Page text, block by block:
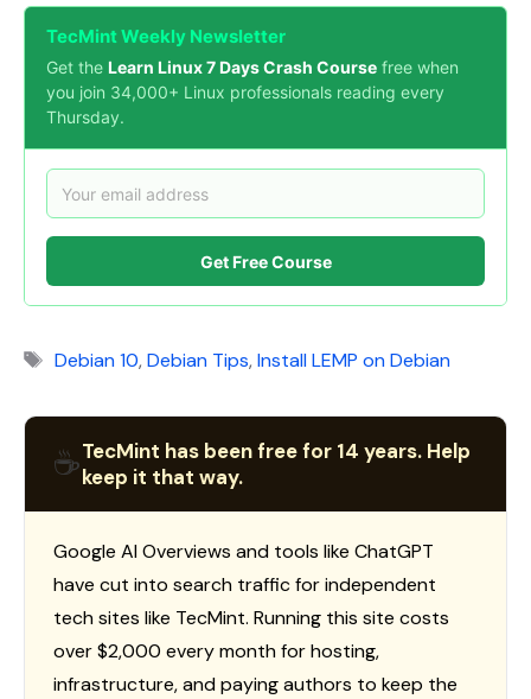
TecMint Weekly Newsletter
Get the Learn Linux 7 Days Crash Course free when
you join 34,000+ Linux professionals reading every
Thursday.
Get Free Course
Tags
Debian 10,Debian Tips,Install LEMP on Debian
☕TecMint has been free for 14 years. Help
keep it that way.
Google AI Overviews and tools like ChatGPT
have cut into search traffic for independent
tech sites like TecMint. Running this site costs
over $2,000 every month for hosting,
infrastructure, and paying authors to keep the